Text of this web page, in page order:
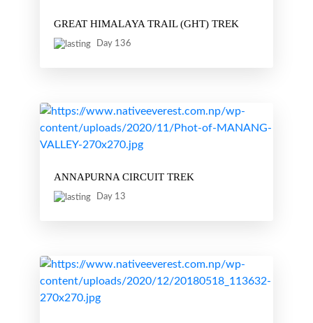
GREAT HIMALAYA TRAIL (GHT) TREK
Day 136
ANNAPURNA CIRCUIT TREK
Day 13